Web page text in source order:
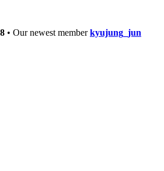
• Our newest memberkyujung_jun